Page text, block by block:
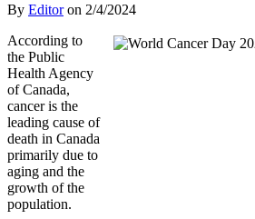
By Editoron 2/4/2024
According to
the Public
Health Agency
of Canada,
cancer is the
leading cause of
death in Canada
primarily due to
aging and the
growth of the
population.